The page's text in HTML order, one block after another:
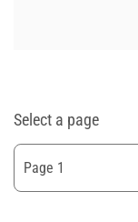
Select a page